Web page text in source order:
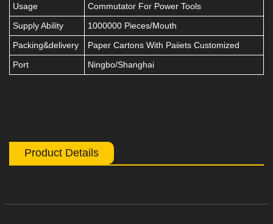
Usage
Commutator For Power Tools
Supply Ability
1000000 Pieces/Mouth
Packing&delivery
Paper Cartons With Paiiets Customized
Port
Ningbo/Shanghai
Product Details